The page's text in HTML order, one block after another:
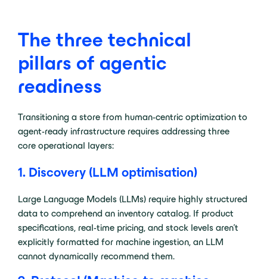
The three technical
pillars of agentic
readiness
Transitioning a store from human-centric optimization to
agent-ready infrastructure requires addressing three
core operational layers:
1. Discovery (LLM optimisation)
Large Language Models (LLMs) require highly structured
data to comprehend an inventory catalog. If product
specifications, real-time pricing, and stock levels aren’t
explicitly formatted for machine ingestion, an LLM
cannot dynamically recommend them.